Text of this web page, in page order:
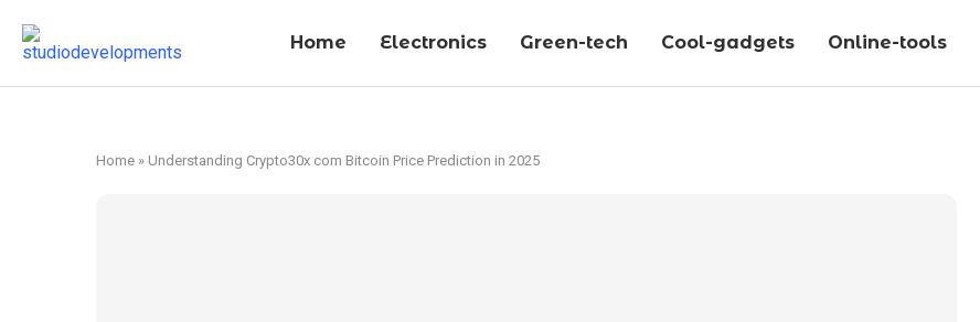
Home Electronics Green-tech Cool-gadgets Online-tools
Home » Understanding Crypto30x com Bitcoin Price Prediction in 2025